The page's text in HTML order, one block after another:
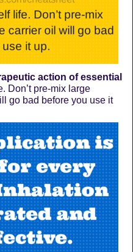
action of essential
Don’t pre-mix large
go bad before you use it